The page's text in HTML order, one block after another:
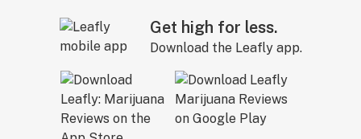
Get high for less.
Download the Leafly app.